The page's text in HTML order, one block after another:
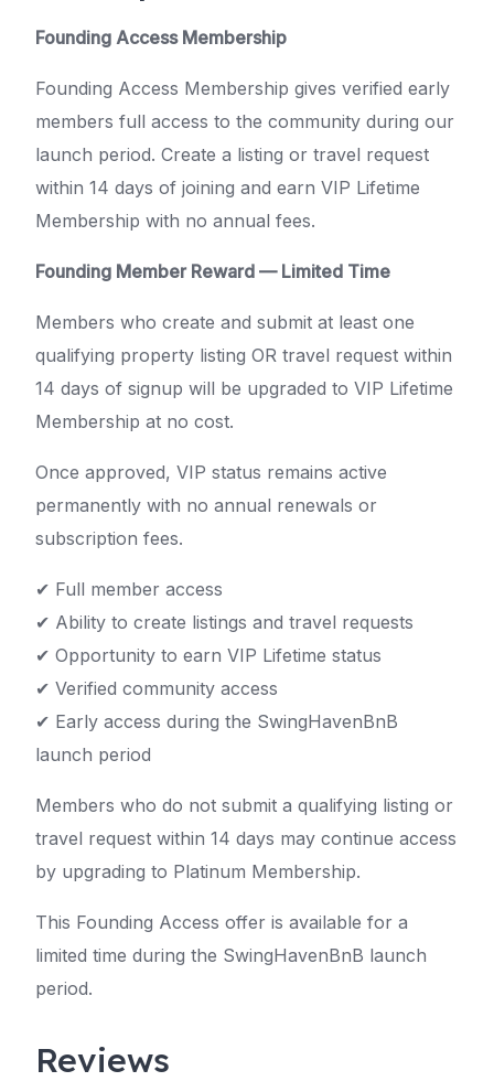
Founding Access Membership
Founding Access Membership gives verified early
members full access to the community during our
launch period. Create a listing or travel request
within 14 days of joining and earn VIP Lifetime
Membership with no annual fees.
Founding Member Reward — Limited Time
Members who create and submit at least one
qualifying property listing OR travel request within
14 days of signup will be upgraded to VIP Lifetime
Membership at no cost.
Once approved, VIP status remains active
permanently with no annual renewals or
subscription fees.
✔ Full member access
✔ Ability to create listings and travel requests
✔ Opportunity to earn VIP Lifetime status
✔ Verified community access
✔ Early access during the SwingHavenBnB
launch period
Members who do not submit a qualifying listing or
travel request within 14 days may continue access
by upgrading to Platinum Membership.
This Founding Access offer is available for a
limited time during the SwingHavenBnB launch
period.
Reviews